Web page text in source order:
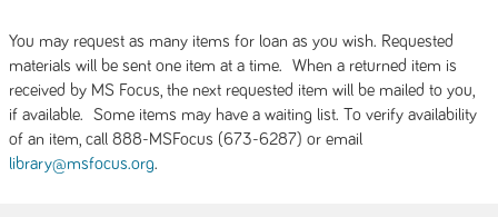
You may request as many items for loan as you wish. Requested
materials will be sent one item at a time. When a returned item is
received by MS Focus, the next requested item will be mailed to you,
if available. Some items may have a waiting list. To verify availability
of an item, call 888-MSFocus (673-6287) or email
library@msfocus.org.